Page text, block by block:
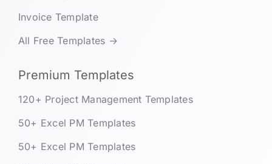
Invoice Template
All Free Templates →
Premium Templates
120+ Project Management Templates
50+ Excel PM Templates
50+ Excel PM Templates